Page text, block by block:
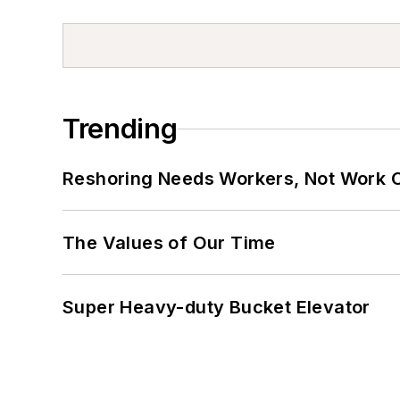
Trending
Reshoring Needs Workers, Not Work
The Values of Our Time
Super Heavy-duty Bucket Elevator